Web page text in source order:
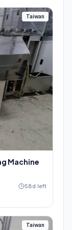
Taiwan
Machine
58d left
Taiwan